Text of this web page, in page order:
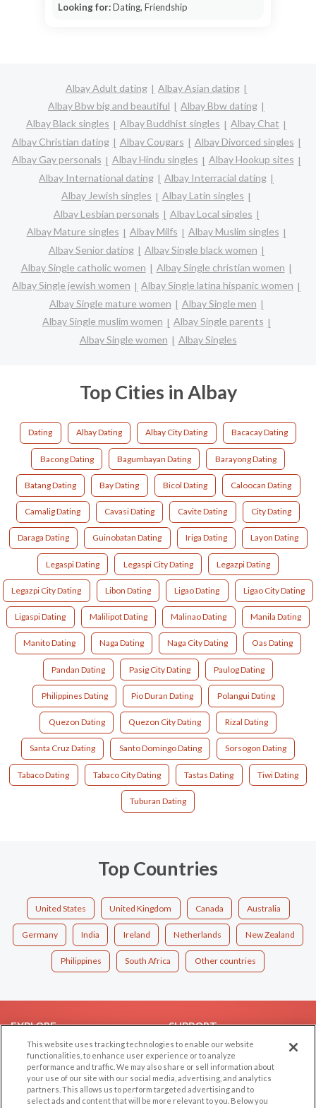
Looking for:Dating, Friendship
Albay Adult dating
Albay Asian dating
Albay Bbw big and beautiful
Albay Bbw dating
Albay Black singles
Albay Buddhist singles
Albay Chat
Albay Christian dating
Albay Cougars
Albay Divorced singles
Albay Gay personals
Albay Hindu singles
Albay Hookup sites
Albay International dating
Albay Interracial dating
Albay Jewish singles
Albay Latin singles
Albay Lesbian personals
Albay Local singles
Albay Mature singles
Albay Milfs
Albay Muslim singles
Albay Senior dating
Albay Single black women
Albay Single catholic women
Albay Single christian women
Albay Single jewish women
Albay Single latina hispanic women
Albay Single mature women
Albay Single men
Albay Single muslim women
Albay Single parents
Albay Single women
Albay Singles
Top Cities in Albay
Dating Albay Dating Albay City Dating Bacacay Dating
Bacong Dating Bagumbayan Dating Barayong Dating
Batang Dating Bay Dating Bicol Dating Caloocan Dating
Camalig Dating Cavasi Dating Cavite Dating City Dating
Daraga Dating Guinobatan Dating Iriga Dating Layon Dating
Legaspi Dating Legaspi City Dating Legazpi Dating
Legazpi City Dating Libon Dating Ligao Dating Ligao City Dating
Ligaspi Dating Malilipot Dating Malinao Dating Manila Dating
Manito Dating Naga Dating Naga City Dating Oas Dating
Pandan Dating Pasig City Dating Paulog Dating
Philippines Dating Pio Duran Dating Polangui Dating
Quezon Dating Quezon City Dating Rizal Dating
Santa Cruz Dating Santo Domingo Dating Sorsogon Dating
Tabaco Dating Tabaco City Dating Tastas Dating Tiwi Dating
Tuburan Dating
Top Countries
United States United Kingdom Canada Australia
Germany India Ireland Netherlands New Zealand
Philippines South Africa Other countries
EXPLORE
Browse by Category
Browse by Country
Dating Blog
SUPPORT
Help/FAQ
Contact Us
This website uses tracking technologies to enable our website
functionalities, to enhance user experience or to analyze
performance and traffic. We may also share or sell information about
your use of our site with our social media, advertising, and analytics
partners. This allows us to perform targeted advertising and to
select ads and content that will be more relevant to you. Below you